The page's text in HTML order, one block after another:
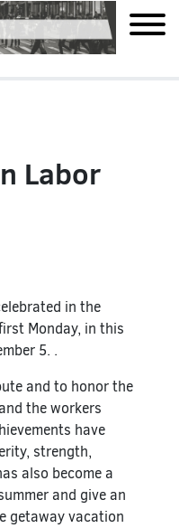
mobile
Labor
in the
Monday, in this
5. .
and to honor the
the workers
have
strength,
also become a
and give an
getaway vacation